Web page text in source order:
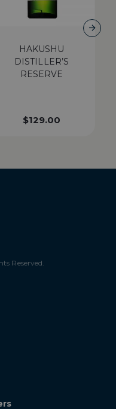
HAKUSHU
DISTILLER’S
RESERVE
$129.00
Reserved.